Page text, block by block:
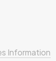
Information